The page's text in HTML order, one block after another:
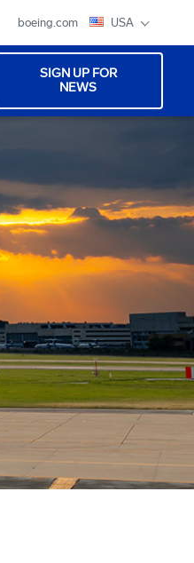
boeing.com USA
SIGN UP FOR
NEWS